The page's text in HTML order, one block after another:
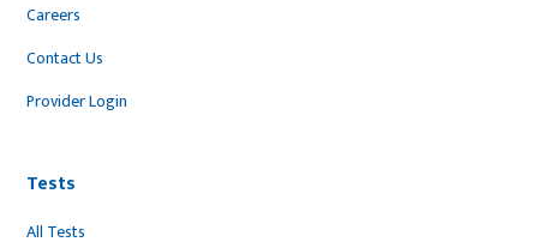
Careers
Contact Us
Provider Login
Tests
All Tests